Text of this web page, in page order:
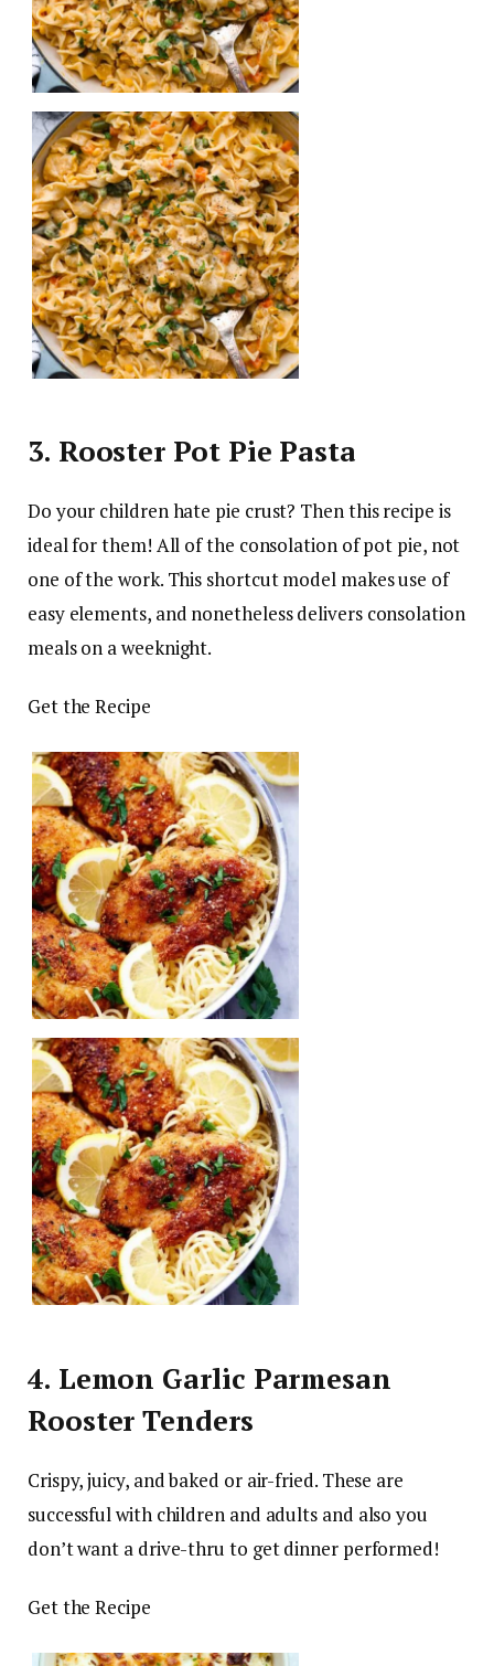
3. Rooster Pot Pie Pasta
Do your children hate pie crust? Then this recipe is
ideal for them! All of the consolation of pot pie, not
one of the work. This shortcut model makes use of
easy elements, and nonetheless delivers consolation
meals on a weeknight.
Get the Recipe
4. Lemon Garlic Parmesan
Rooster Tenders
Crispy, juicy, and baked or air-fried. These are
successful with children and adults and also you
don’t want a drive-thru to get dinner performed!
Get the Recipe